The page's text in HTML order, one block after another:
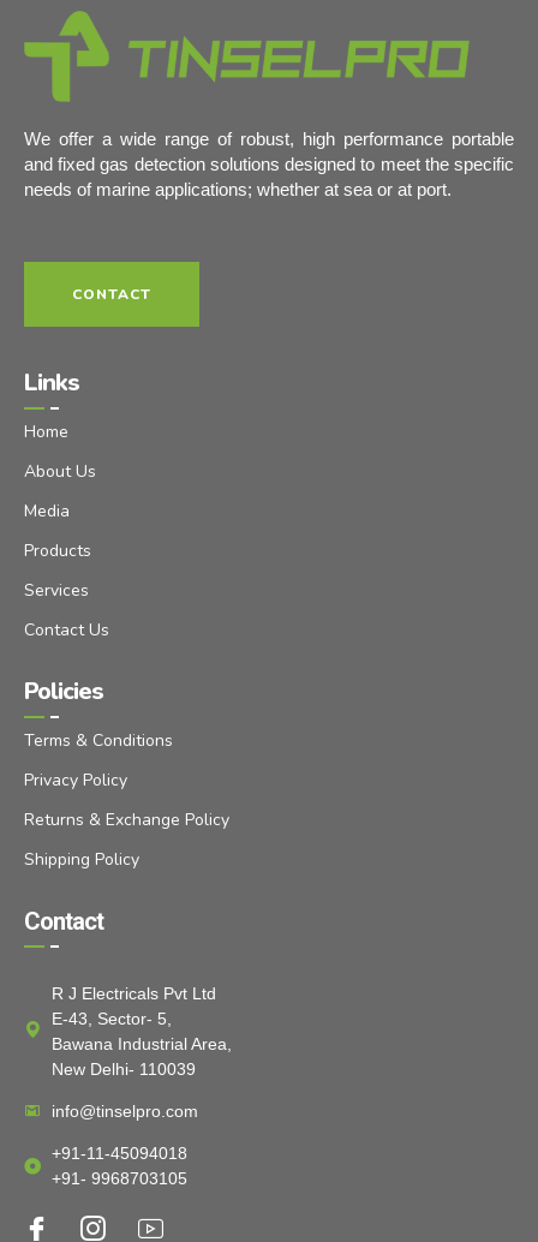
We offer a wide range of robust, high performance portable
and fixed gas detection solutions designed to meet the specific
needs of marine applications; whether at sea or at port.
CONTACT
Links
Home
About Us
Media
Products
Services
Contact Us
Policies
Terms & Conditions
Privacy Policy
Returns & Exchange Policy
Shipping Policy
Contact
R J Electricals Pvt Ltd
E-43, Sector- 5,
Bawana Industrial Area,
New Delhi- 110039
info@tinselpro.com
+91-11-45094018
+91- 9968703105